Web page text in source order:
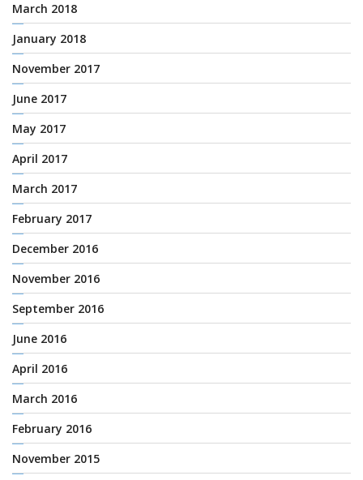
March 2018
January 2018
November 2017
June 2017
May 2017
April 2017
March 2017
February 2017
December 2016
November 2016
September 2016
June 2016
April 2016
March 2016
February 2016
November 2015